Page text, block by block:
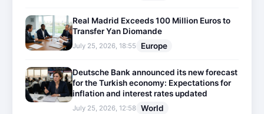
Real Madrid Exceeds 100 Million Euros to
Transfer Yan Diomande
July 25, 2026, 18:55 Europe
Deutsche Bank announced its new forecast
for the Turkish economy: Expectations for
inflation and interest rates updated
July 25, 2026, 12:58 World